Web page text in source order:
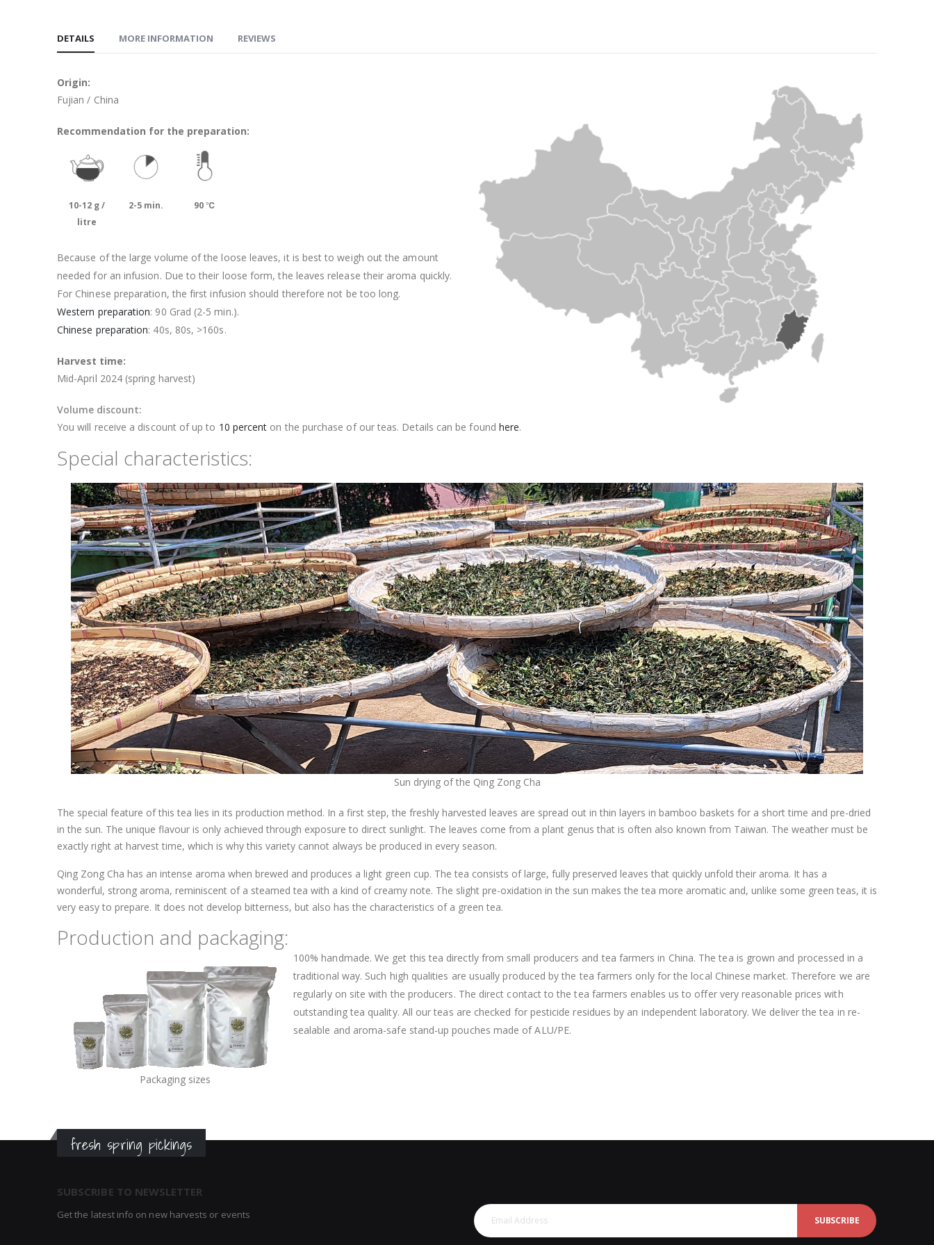
DETAILS
Origin:
Fujian / China
Recommendation for the preparation:
10-12 g /
litre
2-5 min. 90 ℃
Because of the large volume of the loose leaves, it is best to weigh out the amount
needed for an infusion. Due to their loose form, the leaves release their aroma quickly.
For Chinese preparation, the first infusion should therefore not be too long.
Western preparation: 90 Grad (2-5 min.).
Chinese preparation: 40s, 80s, >160s.
Harvest time:
Mid-April 2024 (spring harvest)
Volume discount:
You will receive a discount of up to 10 percent on the purchase of our teas. Details can be found here.
Special characteristics:
Sun drying of the Qing Zong Cha
The special feature of this tea lies in its production method. In a first step, the freshly harvested leaves are spread out in thin layers in bamboo baskets for a short time and pre-dried
in the sun. The unique flavour is only achieved through exposure to direct sunlight. The leaves come from a plant genus that is often also known from Taiwan. The weather must be
exactly right at harvest time, which is why this variety cannot always be produced in every season.
Qing Zong Cha has an intense aroma when brewed and produces a light green cup. The tea consists of large, fully preserved leaves that quickly unfold their aroma. It has a
wonderful, strong aroma, reminiscent of a steamed tea with a kind of creamy note. The slight pre-oxidation in the sun makes the tea more aromatic and, unlike some green teas, it is
very easy to prepare. It does not develop bitterness, but also has the characteristics of a green tea.
Production and packaging:
Packaging sizes
100% handmade. We get this tea directly from small producers and tea farmers in China. The tea is grown and processed in a
traditional way. Such high qualities are usually produced by the tea farmers only for the local Chinese market. Therefore we are
regularly on site with the producers. The direct contact to the tea farmers enables us to offer very reasonable prices with
outstanding tea quality. All our teas are checked for pesticide residues by an independent laboratory. We deliver the tea in re-
sealable and aroma-safe stand-up pouches made of ALU/PE.
MORE INFORMATION REVIEWS
fresh spring pickings
SUBSCRIBE TO NEWSLETTER
Get the latest info on new harvests or events SUBSCRIBE